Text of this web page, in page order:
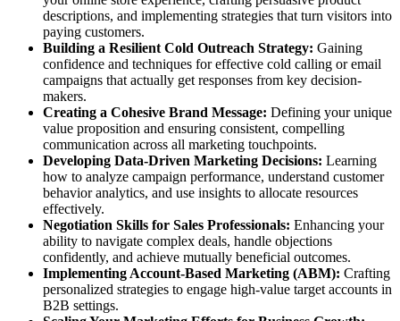
descriptions, and implementing strategies that turn visitors into
paying customers.
Building a Resilient Cold Outreach Strategy: Gaining
confidence and techniques for effective cold calling or email
campaigns that actually get responses from key decision-
makers.
Creating a Cohesive Brand Message: Defining your unique
value proposition and ensuring consistent, compelling
communication across all marketing touchpoints.
Developing Data-Driven Marketing Decisions: Learning
how to analyze campaign performance, understand customer
behavior analytics, and use insights to allocate resources
effectively.
Negotiation Skills for Sales Professionals: Enhancing your
ability to navigate complex deals, handle objections
confidently, and achieve mutually beneficial outcomes.
Implementing Account-Based Marketing (ABM): Crafting
personalized strategies to engage high-value target accounts in
B2B settings.